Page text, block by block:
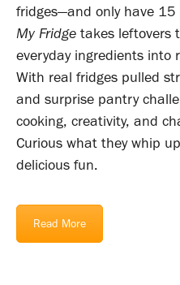
fridges—and only have
My Fridge takes leftovers
everyday ingredients into
With real fridges pulled
and surprise pantry
cooking, creativity, and
Curious what they whip
delicious fun.
Read More